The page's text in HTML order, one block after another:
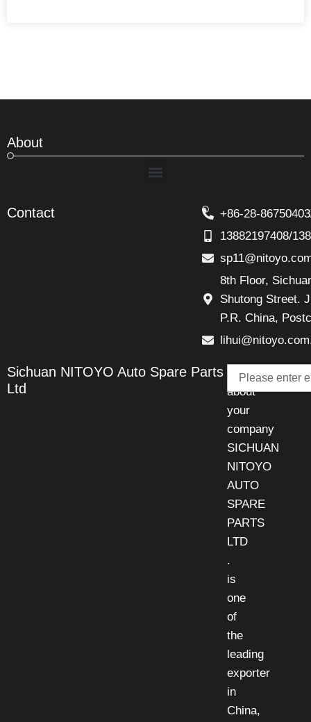
About
Menu
Contact
+86-28-
13882197408/
8th Floor,
Shutong Street.
P.R. China,
Sichuan NITOYO Auto Spare Parts
Ltd
Talk
about
your
company
SICHUAN
NITOYO
AUTO
SPARE
PARTS
LTD
.
is
one
of
the
leading
exporter
in
China,
Email